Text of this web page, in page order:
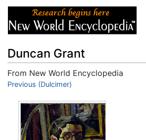
Duncan Grant
From New World Encyclopedia
Jump to:navigation
Previous (Dulcimer)